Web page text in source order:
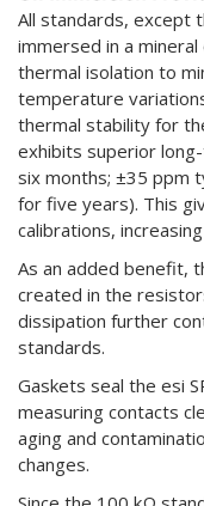
All standards, except
immersed in a
thermal isolation to
temperature
thermal stability for
exhibits superior
six months; ±35 ppm
for five years). This
calibrations,
As an added benefit,
created in the
dissipation further
standards.
Gaskets seal the esi
measuring contacts
aging and
changes.